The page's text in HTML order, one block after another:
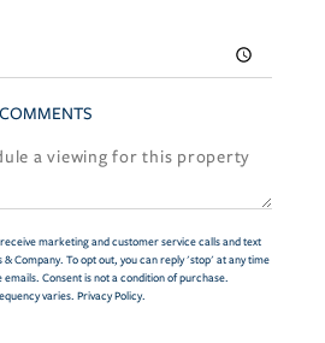
marketing and customer service calls and text
Company. To opt out, you can reply 'stop' at any time
Consent is not a condition of purchase.
varies. Privacy Policy.